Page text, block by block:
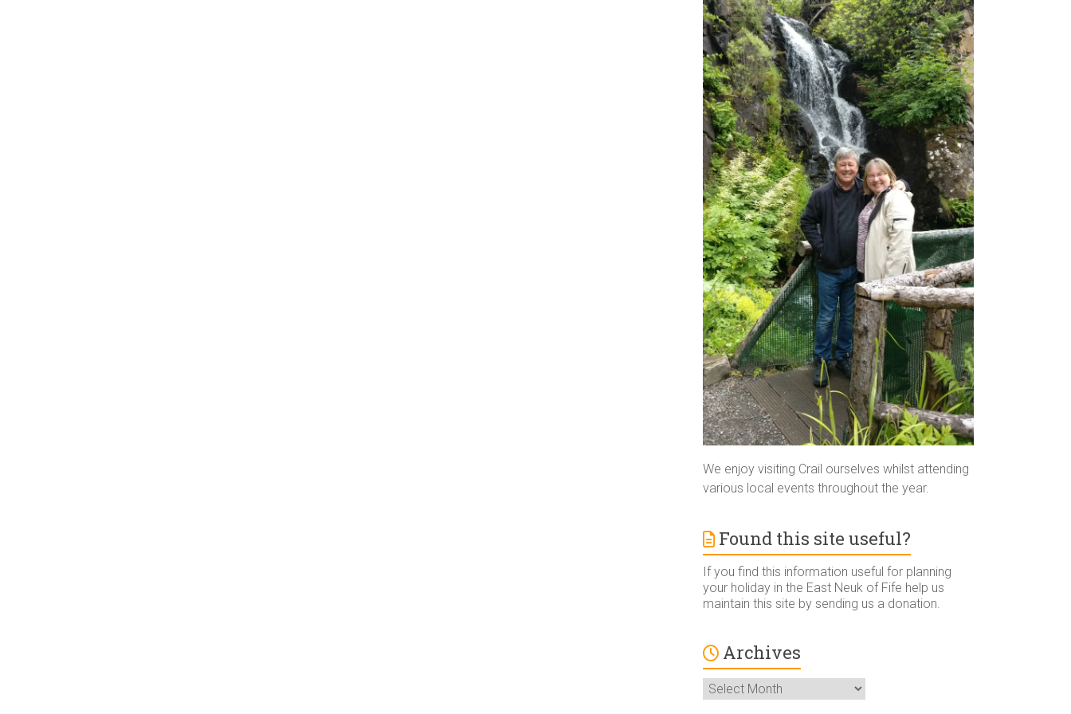
We enjoy visiting Crail ourselves whilst attending
various local events throughout the year.
Found this site useful?
If you find this information useful for planning
your holiday in the East Neuk of Fife help us
maintain this site by sending us a donation.
Archives
Archives